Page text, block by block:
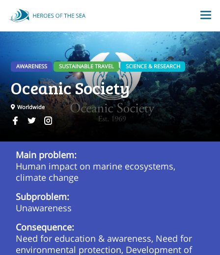
AWARENESS SUSTAINABLE TRAVEL SCIENCE & RESEARCH
Oceanic Society
Worldwide
Main problem:
Human impact on marine ecosystems,
climate change
Subproblem:
Unawareness
Consequence:
Need for education & awareness, Need for
environmental protection, Development of